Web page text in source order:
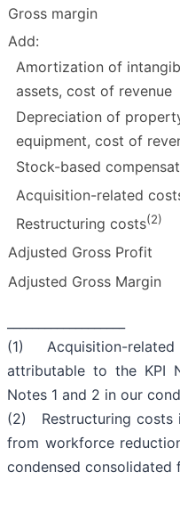
Gross margin
Add:
Amortization of
assets, cost of revenue
Depreciation of
equipment, cost of
Stock-based
Acquisition-related
Restructuring costs(2)
Adjusted Gross Profit
Adjusted Gross Margin
(1) Acquisition-related
attributable to the KPI
Notes 1 and 2 in our
(2) Restructuring costs
from workforce
condensed consolidated